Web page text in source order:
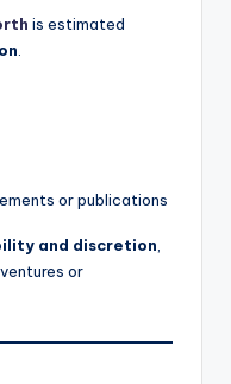
is estimated
or publications
and discretion
or